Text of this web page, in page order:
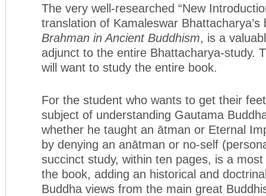
The very well-researched “New
translation of Kamaleswar
Brahman in Ancient Buddhism, is a
adjunct to the entire Bhattacharya-study.
will want to study the entire book.
For the student who wants to get their
subject of understanding Gautama
whether he taught an ātman or Eternal
by denying an anātman or no-self
succinct study, within ten pages, is a
the book, adding an historical and
Buddha views from the main great